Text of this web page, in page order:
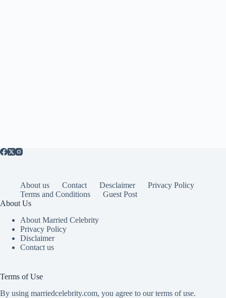
About us Contact Desclaimer
Privacy Policy
Terms and Conditions
Guest Post
About Us
About Married Celebrity
Privacy Policy
Disclaimer
Contact us
Terms of Use
By using marriedcelebrity.com, you agree to our terms of use.